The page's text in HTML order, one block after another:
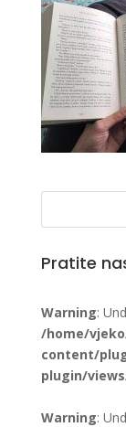
Pratite
Warning:
/home/
content/
plugin/
Warning: